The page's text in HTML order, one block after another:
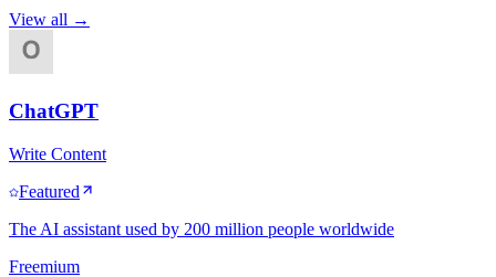
View all →
ChatGPT
Write Content
Featured
The AI assistant used by 200 million people worldwide
Freemium